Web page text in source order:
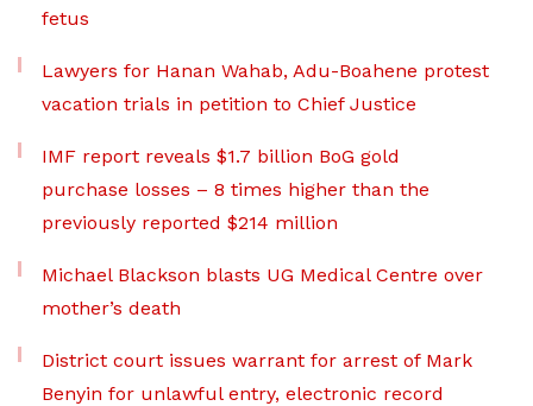
fetus
Lawyers for Hanan Wahab, Adu-Boahene protest
vacation trials in petition to Chief Justice
IMF report reveals $1.7 billion BoG gold
purchase losses – 8 times higher than the
previously reported $214 million
Michael Blackson blasts UG Medical Centre over
mother’s death
District court issues warrant for arrest of Mark
Benyin for unlawful entry, electronic record